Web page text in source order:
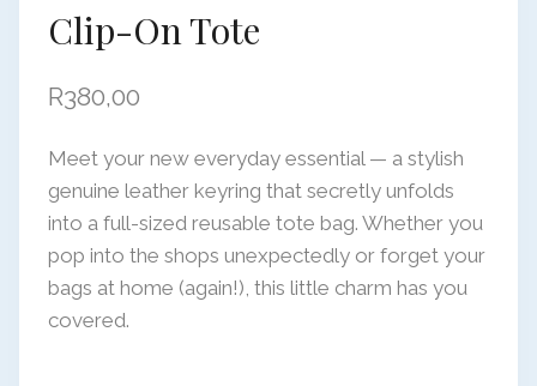
Clip-On Tote
R380,00
Meet your new everyday essential — a stylish
genuine leather keyring that secretly unfolds
into a full-sized reusable tote bag. Whether you
pop into the shops unexpectedly or forget your
bags at home (again!), this little charm has you
covered.